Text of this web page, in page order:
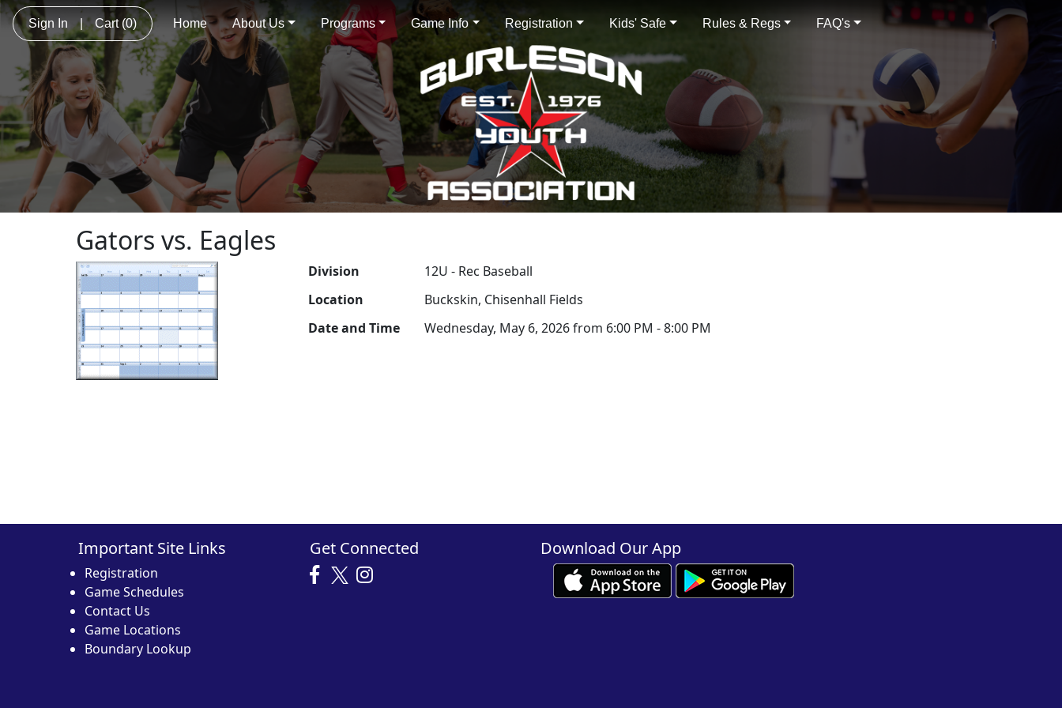
Sign In | Cart (0) Home About Us Programs Game Info Registration Kids' Safe Rules & Regs FAQ's
Gators vs. Eagles
Division
12U - Rec Baseball
Location
Buckskin, Chisenhall Fields
Date and Time
Wednesday, May 6, 2026 from 6:00 PM - 8:00 PM
Important Site Links
Registration
Game Schedules
Contact Us
Game Locations
Boundary Lookup
Get Connected Download Our App